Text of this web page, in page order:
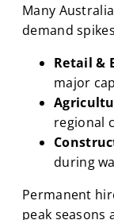
Many
demand
Retail &
major
regional
during
Permanent
peak seasons